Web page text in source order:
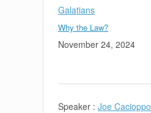
Galatians
Why the Law?
November 24, 2024
Speaker : Joe Cacioppo